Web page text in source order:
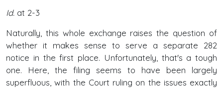
Id. at 2-3
Naturally, this whole exchange raises the question of
whether it makes sense to serve a separate 282
notice in the first place. Unfortunately, that's a tough
one. Here, the filing seems to have been largely
superfluous, with the Court ruling on the issues exactly